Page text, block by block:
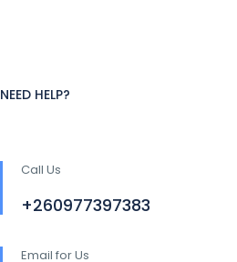
NEED HELP?
Call Us
+260977397383
Email for Us